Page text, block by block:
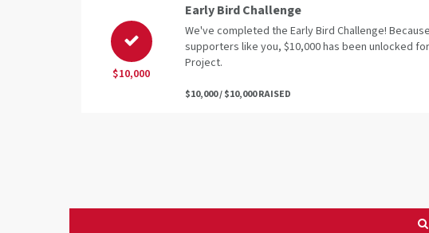
$10,000
Early Bird Challenge
We've completed the Early Bird Challenge!
supporters like you, $10,000 has been unlocked
Project.
$10,000 / $10,000 RAISED